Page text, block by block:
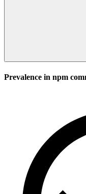
Prevalence in npm